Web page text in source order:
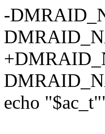
-
echo